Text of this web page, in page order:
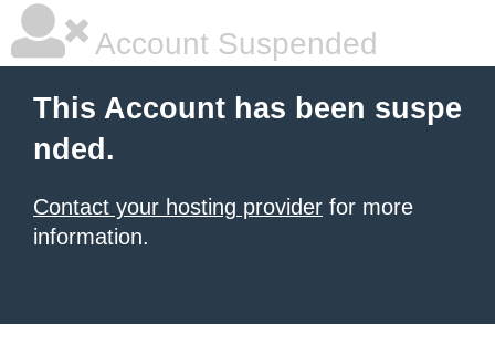
Account Suspended
This Account has been suspe
nded.
Contact your hosting provider for more
information.